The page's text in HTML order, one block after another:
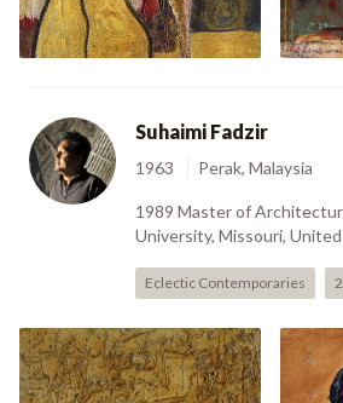
Suhaimi Fadzir
1963 Perak, Malaysia
1989 Master of
University, Missouri,
Eclectic Contemporaries